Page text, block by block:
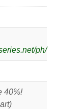
ph/
40%!